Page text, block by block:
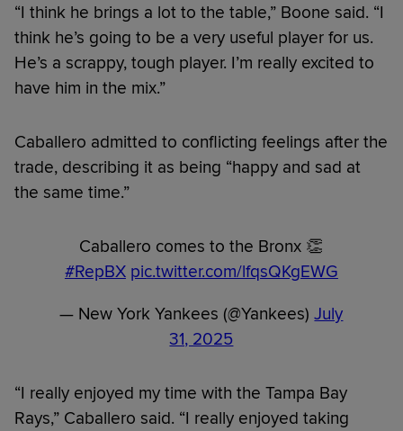
“I think he brings a lot to the table,” Boone said. “I
think he’s going to be a very useful player for us.
He’s a scrappy, tough player. I’m really excited to
have him in the mix.”
Caballero admitted to conflicting feelings after the
trade, describing it as being “happy and sad at
the same time.”
Caballero comes to the Bronx 👏
#RepBX pic.twitter.com/lfqsQKgEWG
— New York Yankees (@Yankees)July
31, 2025
“I really enjoyed my time with the Tampa Bay
Rays,” Caballero said. “I really enjoyed taking